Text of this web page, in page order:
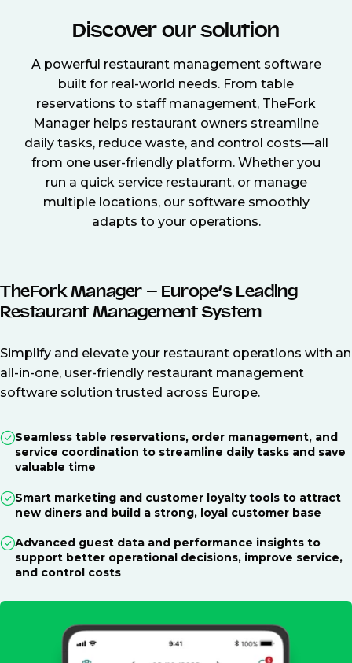
Discover our solution
A powerful restaurant management software
built for real-world needs. From table
reservations to staff management, TheFork
Manager helps restaurant owners streamline
daily tasks, reduce waste, and control costs—all
from one user-friendly platform. Whether you
run a quick service restaurant, or manage
multiple locations, our software smoothly
adapts to your operations.
TheFork Manager – Europe’s Leading
Restaurant Management System
Simplify and elevate your restaurant operations with an
all-in-one, user-friendly restaurant management
software solution trusted across Europe.
Seamless table reservations, order management, and
service coordination to streamline daily tasks and save
valuable time
Smart marketing and customer loyalty tools to attract
new diners and build a strong, loyal customer base
Advanced guest data and performance insights to
support better operational decisions, improve service,
and control costs